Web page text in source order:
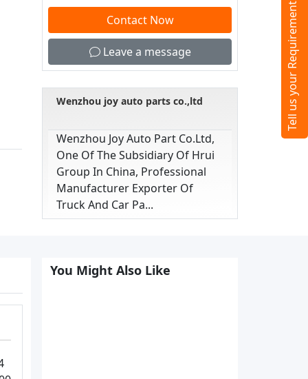
Contact Now
Leave a message
Wenzhou joy auto parts co.,ltd
Wenzhou Joy Auto Part Co.ltd,
One Of The Subsidiary Of Hrui
Group In China, Professional
Manufacturer Exporter Of
Truck And Car Pa...
You Might Also Like
Tell us your Requirement